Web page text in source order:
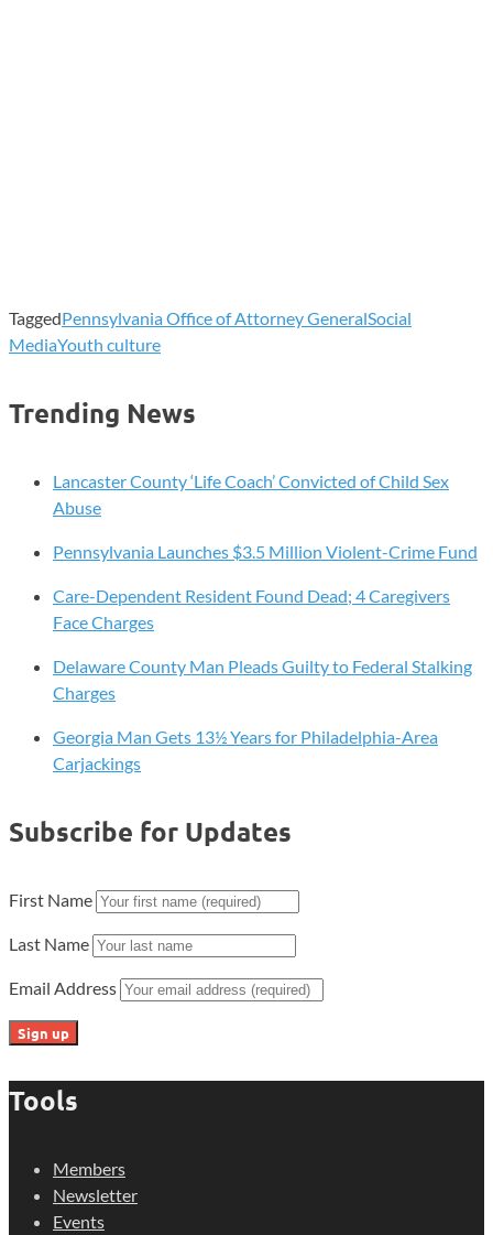
TaggedPennsylvania Office of Attorney GeneralSocial
MediaYouth culture
Trending News
Lancaster County ‘Life Coach’ Convicted of Child Sex
Abuse
Pennsylvania Launches $3.5 Million Violent-Crime Fund
Care-Dependent Resident Found Dead; 4 Caregivers
Face Charges
Delaware County Man Pleads Guilty to Federal Stalking
Charges
Georgia Man Gets 13½ Years for Philadelphia-Area
Carjackings
Subscribe for Updates
First Name
Last Name
Email Address
Tools
Members
Newsletter
Events